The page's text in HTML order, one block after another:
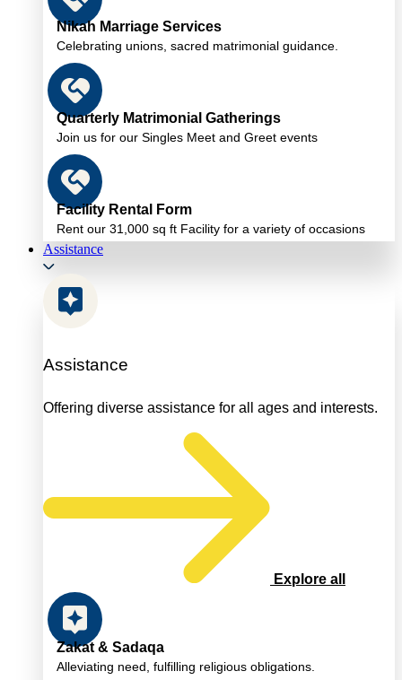
Nikah Marriage Services
Celebrating unions, sacred matrimonial guidance.
Quarterly Matrimonial Gatherings
Join us for our Singles Meet and Greet events
Facility Rental Form
Rent our 31,000 sq ft Facility for a variety of occasions
Assistance
Assistance
Offering diverse assistance for all ages and interests.
Explore all
Zakat & Sadaqa
Alleviating need, fulfilling religious obligations.